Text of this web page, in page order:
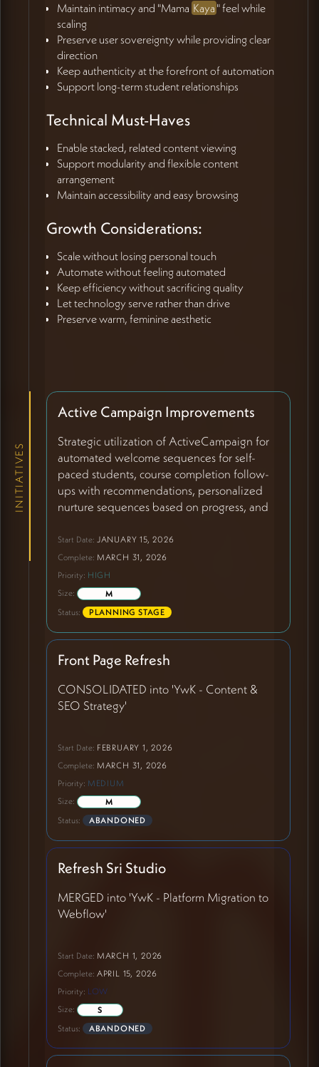
Maintain intimacy and "Mama Kaya " feel while
scaling
Preserve user sovereignty while providing clear
direction
Keep authenticity at the forefront of automation
Support long-term student relationships
Technical Must-Haves
Enable stacked, related content viewing
Support modularity and flexible content
arrangement
Maintain accessibility and easy browsing
Growth Considerations:
Scale without losing personal touch
Automate without feeling automated
Keep efficiency without sacrificing quality
Let technology serve rather than drive
Preserve warm, feminine aesthetic
INITIATIVES
Active Campaign Improvements
Strategic utilization of ActiveCampaign for
automated welcome sequences for self-
paced students, course completion follow-
ups with recommendations, personalized
nurture sequences based on progress, and
students. Creating high-touch experiences
with low-touch effort. Addressing current
gap where self-paced students join without
Kaya receiving notifications or initiating
contact.
Start Date: JANUARY 15, 2026
Complete: MARCH 31, 2026
Priority: HIGH
Size:
M
Status:
PLANNING STAGE
Front Page Refresh
CONSOLIDATED into 'YwK - Content &
SEO Strategy'
Start Date: FEBRUARY 1, 2026
Complete: MARCH 31, 2026
Priority: MEDIUM
Size:
M
Status:
ABANDONED
Refresh Sri Studio
MERGED into 'YwK - Platform Migration to
Webflow'
Start Date: MARCH 1, 2026
Complete: APRIL 15, 2026
Priority: LOW
Size:
S
Status:
ABANDONED